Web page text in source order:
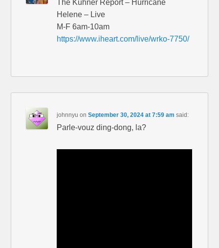
The Kuhner Report – Hurricane
Helene – Live
M-F 6am-10am
https://www.iheart.com/live/wrko-7750/
johnnyu onSeptember 30, 2024 at 7:59 am said:
Parle-vouz ding-dong, la?